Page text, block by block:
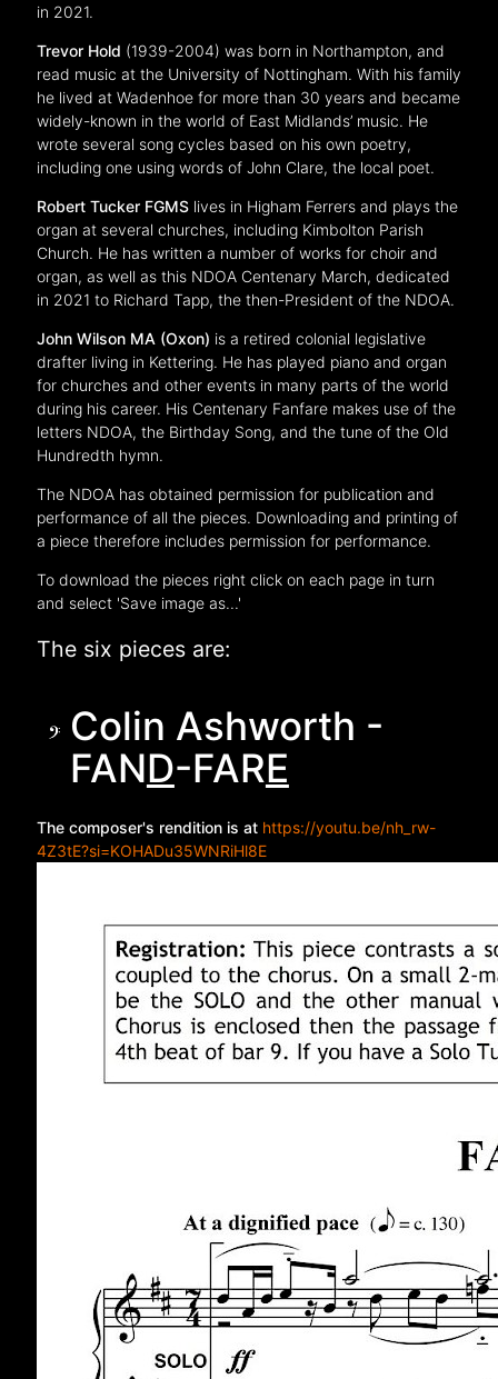
in 2021.
Trevor Hold (1939-2004) was born in Northampton, and
read music at the University of Nottingham. With his family
he lived at Wadenhoe for more than 30 years and became
widely-known in the world of East Midlands’ music. He
wrote several song cycles based on his own poetry,
including one using words of John Clare, the local poet.
Robert Tucker FGMSlives in Higham Ferrers and plays the
organ at several churches, including Kimbolton Parish
Church. He has written a number of works for choir and
organ, as well as this NDOA Centenary March, dedicated
in 2021 to Richard Tapp, the then-President of the NDOA.
John Wilson MA (Oxon) is a retired colonial legislative
drafter living in Kettering. He has played piano and organ
for churches and other events in many parts of the world
during his career. His Centenary Fanfare makes use of the
letters NDOA, the Birthday Song, and the tune of the Old
Hundredth hymn.
The NDOA has obtained permission for publication and
performance of all the pieces. Downloading and printing of
a piece therefore includes permission for performance.
To download the pieces right click on each page in turn
and select 'Save image as...'
The six pieces are:
Colin Ashworth -
FAND-FARE
The composer's rendition is at https://youtu.be/nh_rw-
4Z3tE?si=KOHADu35WNRiHl8E